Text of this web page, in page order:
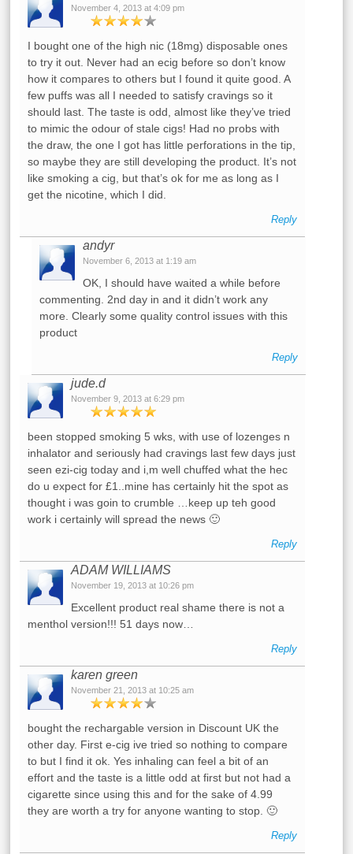
November 4, 2013 at 4:09 pm
I bought one of the high nic (18mg) disposable ones
to try it out. Never had an ecig before so don’t know
how it compares to others but I found it quite good. A
few puffs was all I needed to satisfy cravings so it
should last. The taste is odd, almost like they’ve tried
to mimic the odour of stale cigs! Had no probs with
the draw, the one I got has little perforations in the tip,
so maybe they are still developing the product. It’s not
like smoking a cig, but that’s ok for me as long as I
get the nicotine, which I did.
Reply
andyr
November 6, 2013 at 1:19 am
OK, I should have waited a while before
commenting. 2nd day in and it didn’t work any
more. Clearly some quality control issues with this
product
Reply
jude.d
November 9, 2013 at 6:29 pm
been stopped smoking 5 wks, with use of lozenges n
inhalator and seriously had cravings last few days just
seen ezi-cig today and i,m well chuffed what the hec
do u expect for £1..mine has certainly hit the spot as
thought i was goin to crumble …keep up teh good
work i certainly will spread the news 🙂
Reply
ADAM WILLIAMS
November 19, 2013 at 10:26 pm
Excellent product real shame there is not a
menthol version!!! 51 days now…
Reply
karen green
November 21, 2013 at 10:25 am
bought the rechargable version in Discount UK the
other day. First e-cig ive tried so nothing to compare
to but I find it ok. Yes inhaling can feel a bit of an
effort and the taste is a little odd at first but not had a
cigarette since using this and for the sake of 4.99
they are worth a try for anyone wanting to stop. 🙂
Reply